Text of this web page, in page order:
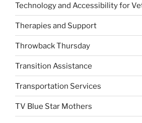
Technology and Accessibility for
Therapies and Support
Throwback Thursday
Transition Assistance
Transportation Services
TV Blue Star Mothers